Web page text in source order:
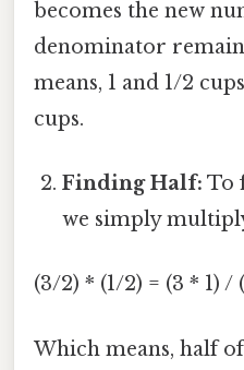
becomes the new
denominator
means, 1 and 1/2
cups.
Finding Half: To
we simply
(3/2) * (1/2) = (3 * 1) /
Which means, half